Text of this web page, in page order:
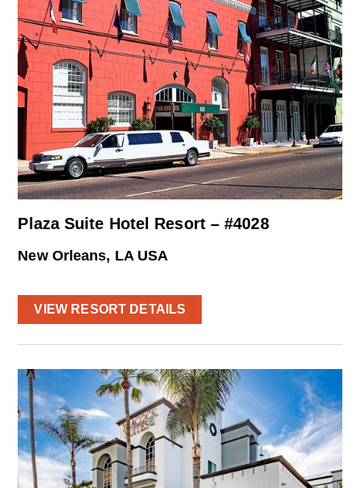
Plaza Suite Hotel Resort – #4028
New Orleans, LA USA
VIEW RESORT DETAILS